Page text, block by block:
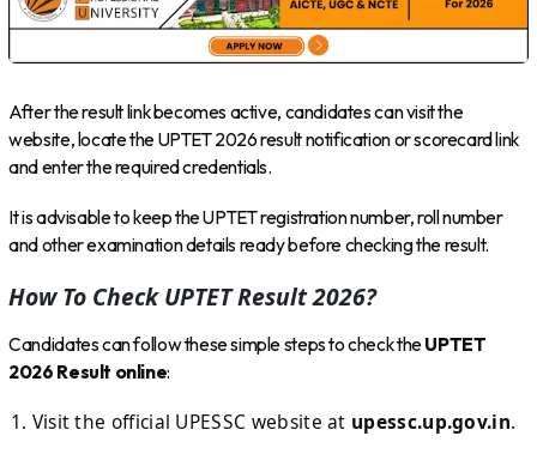
After the result link becomes active, candidates can visit the
website, locate the UPTET 2026 result notification or scorecard link
and enter the required credentials.
It is advisable to keep the UPTET registration number, roll number
and other examination details ready before checking the result.
How To Check UPTET Result 2026?
Candidates can follow these simple steps to check theUPTET
2026 Result online:
Visit the official UPESSC website at upessc.up.gov.in.